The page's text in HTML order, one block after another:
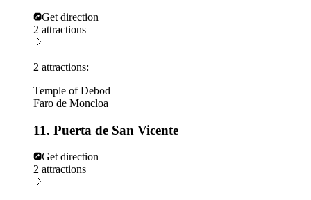
Get direction
2 attractions
2 attractions:
Temple of Debod
Faro de Moncloa
11. Puerta de San Vicente
Get direction
2 attractions